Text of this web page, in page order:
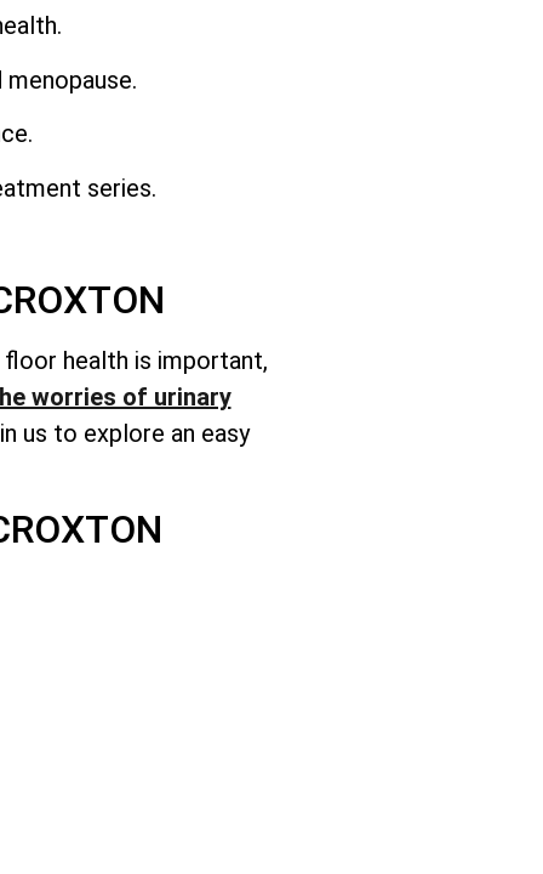
series.
floor health is important,
worries of urinary
us to explore an easy